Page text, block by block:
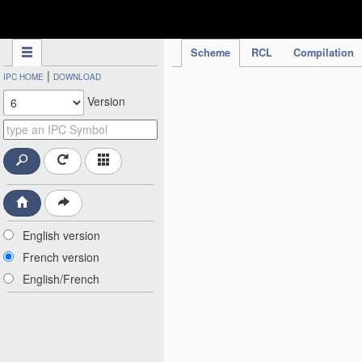
Scheme RCL Compilation
IPC HOME | DOWNLOAD
Version
English version
French version
English/French